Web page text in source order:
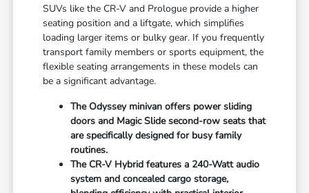
SUVs like the CR-V and Prologue provide a higher
seating position and a liftgate, which simplifies
loading larger items or bulky gear. If you frequently
transport family members or sports equipment, the
flexible seating arrangements in these models can
be a significant advantage.
The Odyssey minivan offers power sliding
doors and Magic Slide second-row seats that
are specifically designed for busy family
routines.
The CR-V Hybrid features a 240-Watt audio
system and concealed cargo storage,